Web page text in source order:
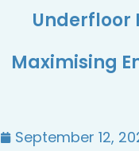
Underfloor
Maximising
September 12,